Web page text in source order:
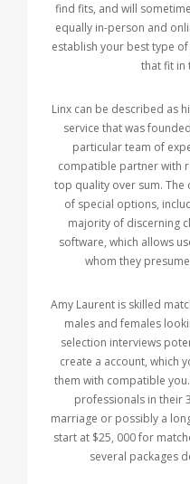
find fits, and will
equally in-person and
establish your best type
that fit in
Linx can be described as
service that was
particular team of
compatible partner with
top quality over sum.
of special options,
majority of discerning
software, which allows
whom they
Amy Laurent is skilled
males and females
selection interviews
create a account, which
them with compatible
professionals in their
marriage or possibly a
start at $25, 000 for
several packages